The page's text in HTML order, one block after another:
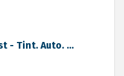
- Tint. Auto. ...